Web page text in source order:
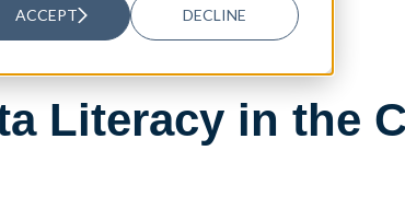
ACCEPT DECLINE
Literacy in the